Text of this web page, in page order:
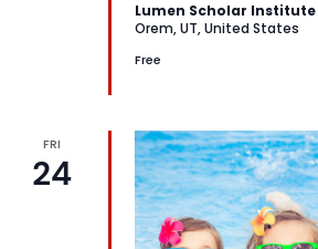
Lumen Scholar Institute
Orem, UT, United States
Free
FRI
24